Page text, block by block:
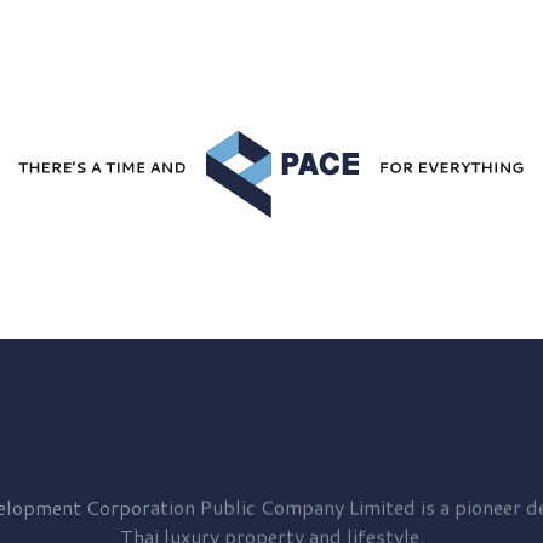
Corporation Public Company Limited is a pioneer
Thai luxury property and lifestyle.